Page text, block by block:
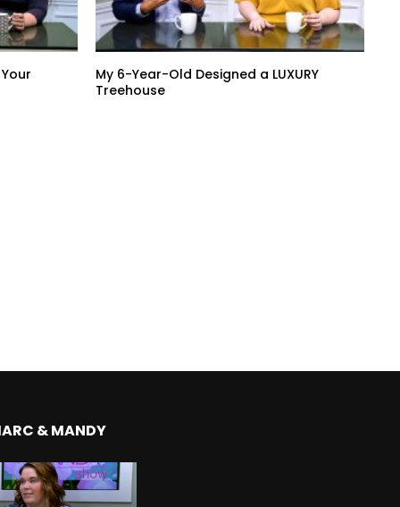
My 6-Year-Old Designed a LUXURY
Treehouse
& MANDY